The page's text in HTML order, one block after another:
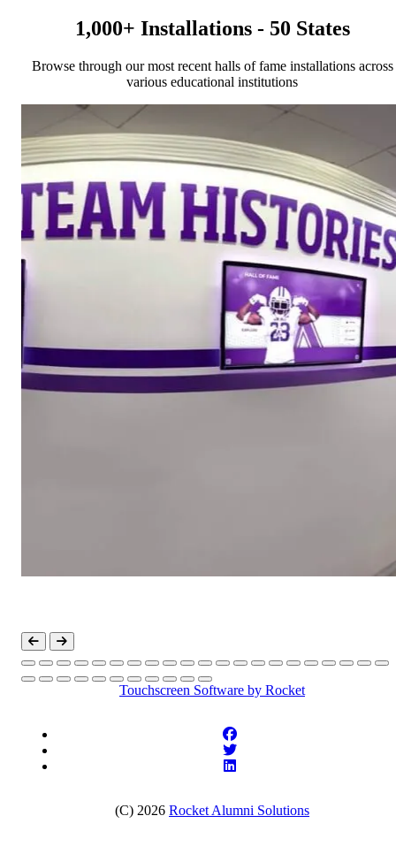
1,000+ Installations - 50 States
Browse through our most recent halls of fame installations across
various educational institutions
Touchscreen Software by Rocket
(C) 2026 Rocket Alumni Solutions